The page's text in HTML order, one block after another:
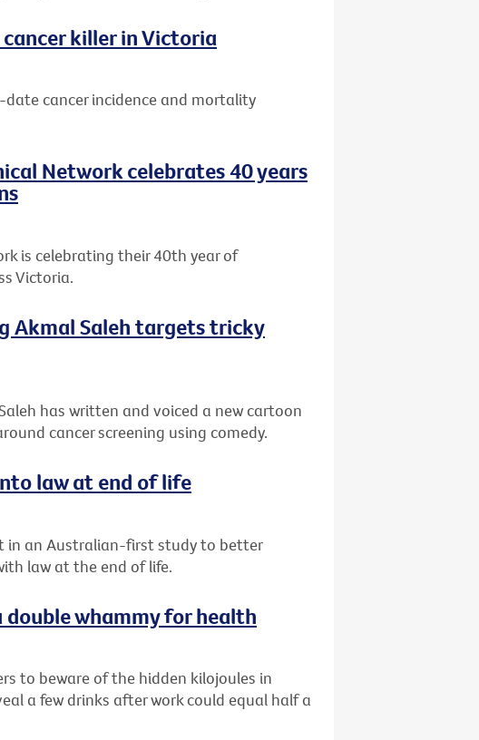
killer in Victoria
cancer incidence and mortality
Network celebrates 40 years
is celebrating their 40th year of
Victoria.
Akmal Saleh targets tricky
has written and voiced a new cartoon
cancer screening using comedy.
law at end of life
in an Australian-first study to better
law at the end of life.
whammy for health
to beware of the hidden kilojoules in
a few drinks after work could equal half a